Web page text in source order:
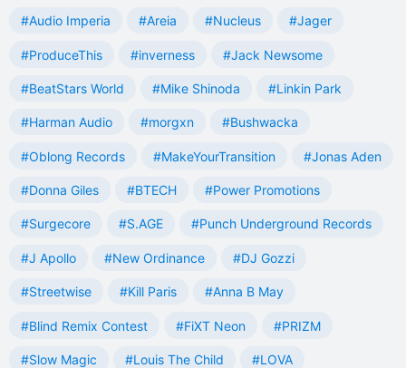
#Audio Imperia #Areia #Nucleus #Jager
#ProduceThis #inverness #Jack Newsome
#BeatStars World #Mike Shinoda #Linkin Park
#Harman Audio #morgxn #Bushwacka
#Oblong Records #MakeYourTransition #Jonas Aden
#Donna Giles #BTECH #Power Promotions
#Surgecore #S.AGE #Punch Underground Records
#J Apollo #New Ordinance #DJ Gozzi
#Streetwise #Kill Paris #Anna B May
#Blind Remix Contest #FiXT Neon #PRIZM
#Slow Magic #Louis The Child #LOVA